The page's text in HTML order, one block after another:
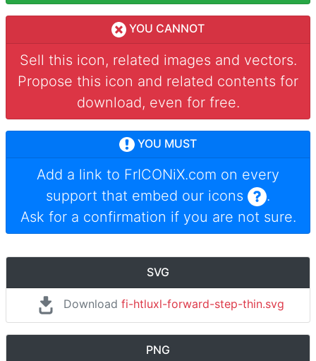
YOU CANNOT
Sell this icon, related images and vectors.
Propose this icon and related contents for
download, even for free.
YOU MUST
Add a link to FrICONiX.com on every
support that embed our icons
.
Ask for a confirmation if you are not sure.
SVG
Download fi-htluxl-forward-step-thin.svg
PNG